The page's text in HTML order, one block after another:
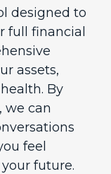
designed to
full financial
assets,
By
we can
feel
future.